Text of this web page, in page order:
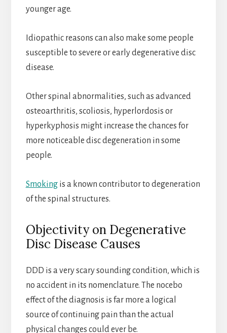
younger age.
Idiopathic reasons can also make some people
susceptible to severe or early degenerative disc
disease.
Other spinal abnormalities, such as advanced
osteoarthritis, scoliosis, hyperlordosis or
hyperkyphosis might increase the chances for
more noticeable disc degeneration in some
people.
Smokingis a known contributor to degeneration
of the spinal structures.
Objectivity on Degenerative
Disc Disease Causes
DDD is a very scary sounding condition, which is
no accident in its nomenclature. The nocebo
effect of the diagnosis is far more a logical
source of continuing pain than the actual
physical changes could ever be.